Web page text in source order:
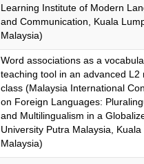
Learning Institute of Modern
and Communication, Kuala
Malaysia)
Word associations as a
teaching tool in an advanced L2
class (Malaysia International
on Foreign Languages:
and Multilingualism in a
University Putra Malaysia, Kuala
Malaysia)